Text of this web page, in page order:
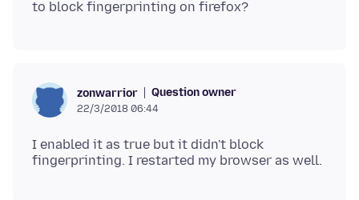
zonwarrior Question owner
22/3/2018 06:44
I enabled it as true but it didn't block